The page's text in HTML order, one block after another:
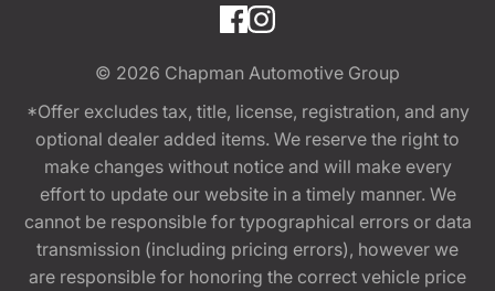
© 2026 Chapman Automotive Group
*Offer excludes tax, title, license, registration, and any
optional dealer added items. We reserve the right to
make changes without notice and will make every
effort to update our website in a timely manner. We
cannot be responsible for typographical errors or data
transmission (including pricing errors), however we
are responsible for honoring the correct vehicle price